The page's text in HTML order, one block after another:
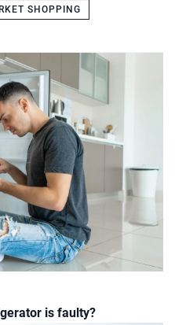
SHOPPING
is faulty?